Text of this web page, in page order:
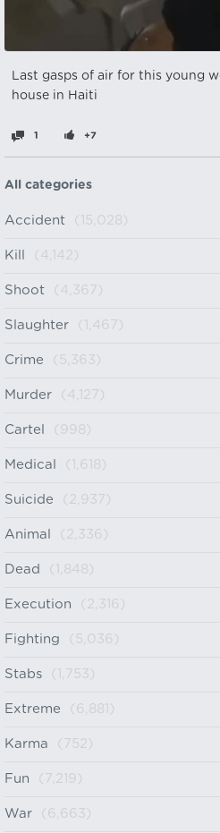
Last gasps of air for this young
house in Haiti
1 +7
All categories
Accident (15,028)
Kill (4,142)
Shoot (4,367)
Slaughter (1,467)
Crime (5,363)
Murder (4,127)
Cartel (998)
Medical (1,618)
Suicide (2,937)
Animal (2,336)
Dead (1,848)
Execution (2,316)
Fighting (5,036)
Stabs (1,753)
Extreme (6,881)
Karma (752)
Fun (7,219)
War (6,663)